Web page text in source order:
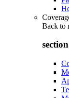
Back to